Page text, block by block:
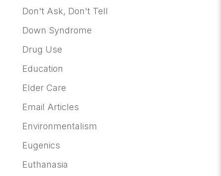
Don't Ask, Don't Tell
Down Syndrome
Drug Use
Education
Elder Care
Email Articles
Environmentalism
Eugenics
Euthanasia